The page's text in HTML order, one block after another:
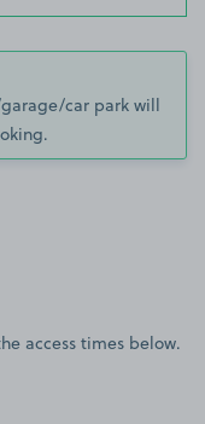
car park will
access times below.